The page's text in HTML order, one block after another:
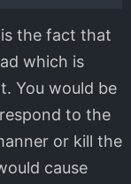
the fact that
which is
You would be
to the
or kill the
cause